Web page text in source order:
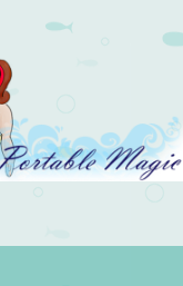
magic.